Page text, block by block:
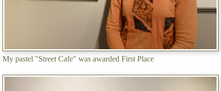
My pastel "Street Cafe" was awarded First Place